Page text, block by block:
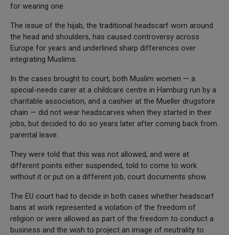
for wearing one.
The issue of the hijab, the traditional headscarf worn around
the head and shoulders, has caused controversy across
Europe for years and underlined sharp differences over
integrating Muslims.
In the cases brought to court, both Muslim women — a
special-needs carer at a childcare centre in Hamburg run by a
charitable association, and a cashier at the Mueller drugstore
chain — did not wear headscarves when they started in their
jobs, but decided to do so years later after coming back from
parental leave.
They were told that this was not allowed, and were at
different points either suspended, told to come to work
without it or put on a different job, court documents show.
The EU court had to decide in both cases whether headscarf
bans at work represented a violation of the freedom of
religion or were allowed as part of the freedom to conduct a
business and the wish to project an image of neutrality to